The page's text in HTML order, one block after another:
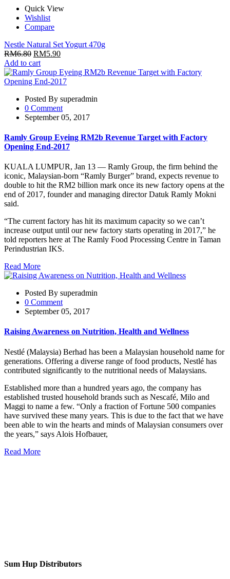
Quick View
Wishlist
Compare
Nestle Natural Set Yogurt 470g
RM6.80 RM5.90
Add to cart
Posted By superadmin
0 Comment
September 05, 2017
Ramly Group Eyeing RM2b Revenue Target with Factory
Opening End-2017
KUALA LUMPUR, Jan 13 — Ramly Group, the firm behind the
iconic, Malaysian-born “Ramly Burger” brand, expects revenue to
double to hit the RM2 billion mark once its new factory opens at the
end of 2017, founder and managing director Datuk Ramly Mokni
said.
“The current factory has hit its maximum capacity so we can’t
increase output until our new factory starts operating in 2017,” he
told reporters here at The Ramly Food Processing Centre in Taman
Perindustrian IKS.
Read More
Posted By superadmin
0 Comment
September 05, 2017
Raising Awareness on Nutrition, Health and Wellness
Nestlé (Malaysia) Berhad has been a Malaysian household name for
generations. Offering a diverse range of food products, Nestlé has
contributed significantly to the nutritional needs of Malaysians.
Established more than a hundred years ago, the company has
established trusted household brands such as Nescafé, Milo and
Maggi to name a few. “Only a fraction of Fortune 500 companies
have survived these many years. This is due to the fact that we have
been able to win the hearts and minds of Malaysian consumers over
the years,” says Alois Hofbauer,
Read More
Sum Hup Distributors